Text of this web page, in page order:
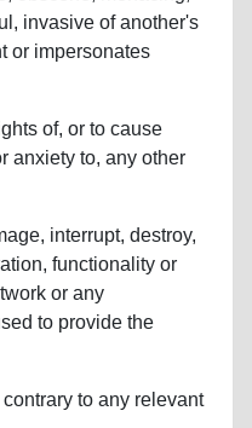
invasive of another's
or impersonates
of, or to cause
anxiety to, any other
interrupt, destroy,
functionality or
or any
to provide the
to any relevant